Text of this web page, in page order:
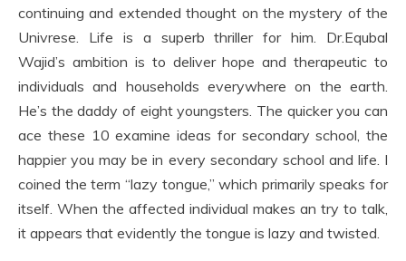
continuing and extended thought on the mystery of the
Univrese. Life is a superb thriller for him. Dr.Equbal
Wajid’s ambition is to deliver hope and therapeutic to
individuals and households everywhere on the earth.
He’s the daddy of eight youngsters. The quicker you can
ace these 10 examine ideas for secondary school, the
happier you may be in every secondary school and life. I
coined the term “lazy tongue,” which primarily speaks for
itself. When the affected individual makes an try to talk,
it appears that evidently the tongue is lazy and twisted.